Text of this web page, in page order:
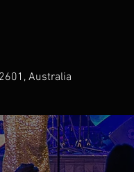
Australia